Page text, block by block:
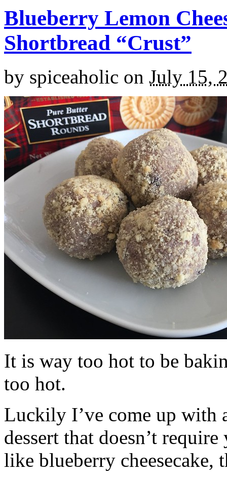
Blueberry Lemon
Shortbread “Crust”
by spiceaholic on July 15,
It is way too hot to be
too hot.
Luckily I’ve come up with
dessert that doesn’t
like blueberry cheesecake,